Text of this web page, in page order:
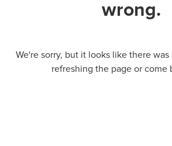
wrong.
We're sorry, but it looks like there was
refreshing the page or come